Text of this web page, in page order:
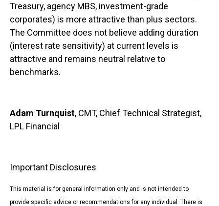
Treasury, agency MBS, investment-grade
corporates) is more attractive than plus sectors.
The Committee does not believe adding duration
(interest rate sensitivity) at current levels is
attractive and remains neutral relative to
benchmarks.
Adam Turnquist, CMT, Chief Technical Strategist,
LPL Financial
Important Disclosures
This material is for general information only and is not intended to
provide specific advice or recommendations for any individual. There is